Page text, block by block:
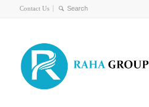
Contact Us